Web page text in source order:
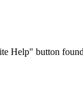
Help" button